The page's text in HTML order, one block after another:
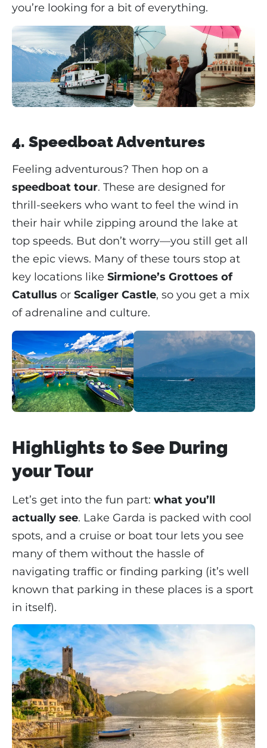
you’re looking for a bit of everything.
4. Speedboat Adventures
Feeling adventurous? Then hop on a
speedboat tour. These are designed for
thrill-seekers who want to feel the wind in
their hair while zipping around the lake at
top speeds. But don’t worry—you still get all
the epic views. Many of these tours stop at
key locations like Sirmione’s Grottoes of
Catullus or Scaliger Castle, so you get a mix
of adrenaline and culture.
Highlights to See During
your Tour
Let’s get into the fun part: what you’ll
actually see. Lake Garda is packed with cool
spots, and a cruise or boat tour lets you see
many of them without the hassle of
navigating traffic or finding parking (it’s well
known that parking in these places is a sport
in itself).